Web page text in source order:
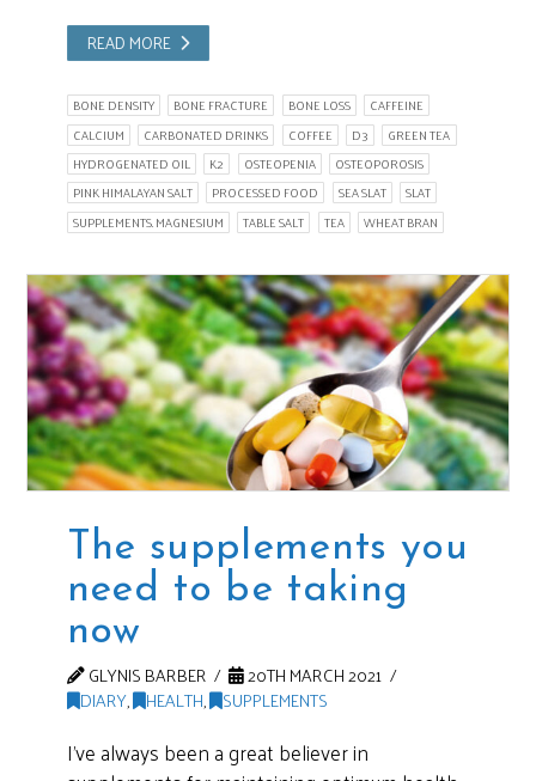
READ MORE
BONE DENSITY BONE FRACTURE BONE LOSS
CAFFEINE
CALCIUM
CARBONATED DRINKS COFFEE D3
GREEN TEA
HYDROGENATED OIL
K2 OSTEOPENIA
OSTEOPOROSIS
PINK HIMALAYAN SALT
PROCESSED FOOD SEA SLAT
SLAT
SUPPLEMENTS. MAGNESIUM
TABLE SALT TEA WHEAT BRAN
The supplements you
need to be taking
now
GLYNIS BARBER
20TH MARCH 2021
DIARY, HEALTH, SUPPLEMENTS
I’ve always been a great believer in